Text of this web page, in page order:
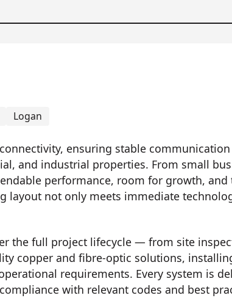
Logan
ensuring stable
and industrial properties. From small
performance, room for growth, and
layout not only meets immediate
the full project lifecycle — from site
copper and fibre-optic solutions,
requirements. Every system is
with relevant codes and best